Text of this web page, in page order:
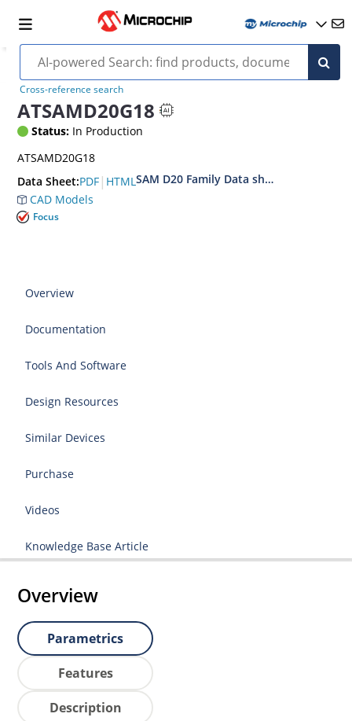
Cross-reference search
ATSAMD20G18
Status: In Production
ATSAMD20G18
Data Sheet:PDF | HTMLSAM D20 Family Data sheet
CAD Models
Focus
Overview
Documentation
Tools And Software
Design Resources
Similar Devices
Purchase
Videos
Knowledge Base Article
Overview
Parametrics
Features
Description